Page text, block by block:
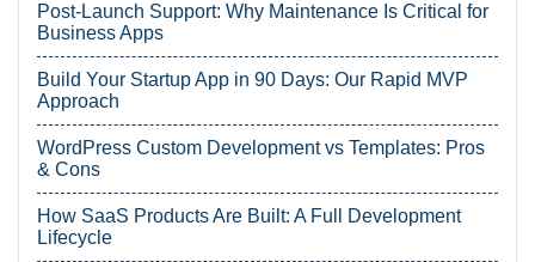
Post-Launch Support: Why Maintenance Is Critical for
Business Apps
Build Your Startup App in 90 Days: Our Rapid MVP
Approach
WordPress Custom Development vs Templates: Pros
& Cons
How SaaS Products Are Built: A Full Development
Lifecycle